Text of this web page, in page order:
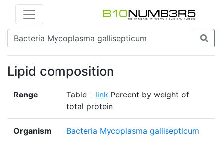
Lipid composition
Range Table - link Percent by weight of
total protein
Organism Bacteria Mycoplasma gallisepticum